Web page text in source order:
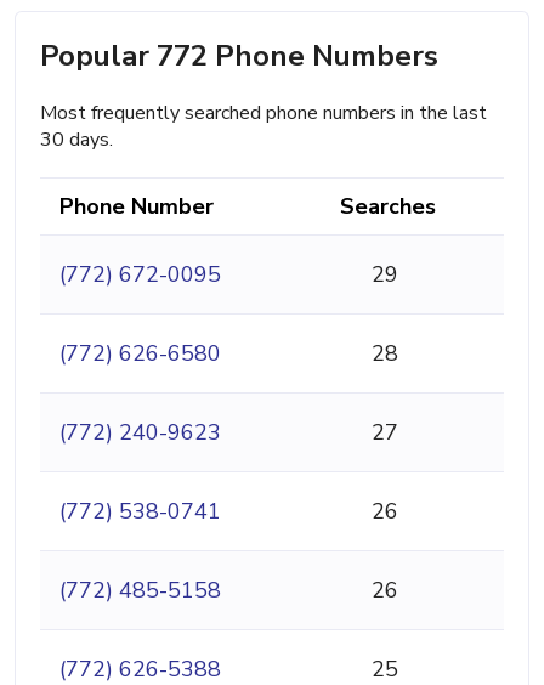
Popular 772 Phone Numbers
Most frequently searched phone numbers in the last
30 days.
Phone Number Searches
(772) 672-0095 29
(772) 626-6580 28
(772) 240-9623 27
(772) 538-0741 26
(772) 485-5158 26
(772) 626-5388 25